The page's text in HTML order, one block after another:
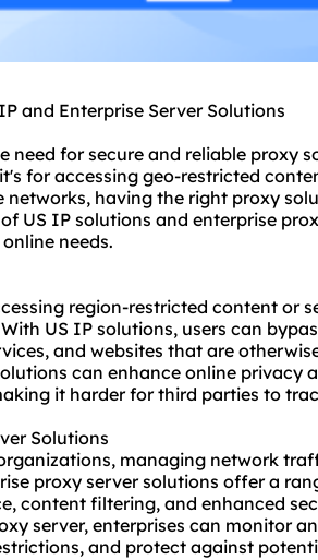
and Enterprise Server Solutions
need for secure and reliable proxy
for accessing geo-restricted
networks, having the right proxy
US IP solutions and enterprise
needs.
region-restricted content or
US IP solutions, users can
and websites that are
can enhance online privacy
it harder for third parties to
Solutions
managing network
proxy server solutions offer a
content filtering, and enhanced
server, enterprises can monitor
and protect against